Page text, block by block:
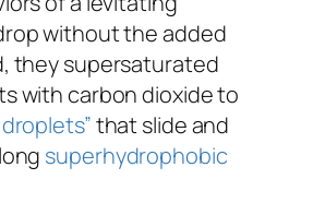
without the added
they supersaturated
with carbon dioxide to
that slide and
superhydrophobic